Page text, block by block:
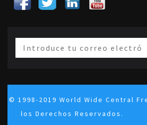
© 1998-2019 World Wide Central
los Derechos Reservados.